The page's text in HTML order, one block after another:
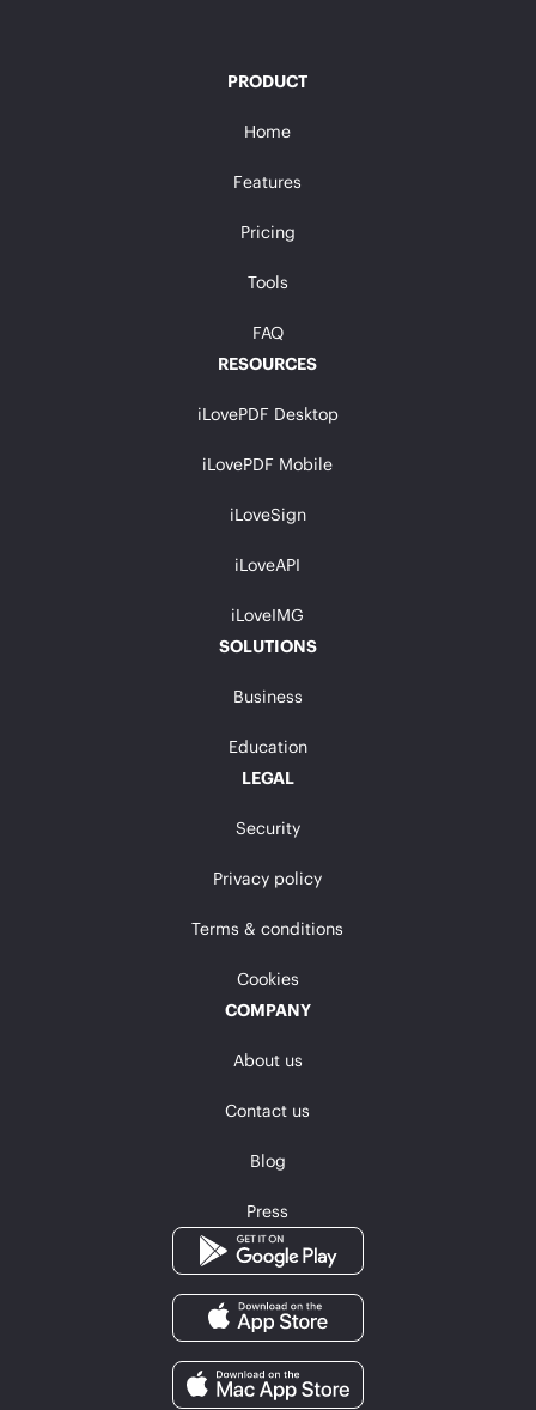
PRODUCT
Home
Features
Pricing
Tools
FAQ
RESOURCES
iLovePDF Desktop
iLovePDF Mobile
iLoveSign
iLoveAPI
iLoveIMG
SOLUTIONS
Business
Education
LEGAL
Security
Privacy policy
Terms & conditions
Cookies
COMPANY
About us
Contact us
Blog
Press